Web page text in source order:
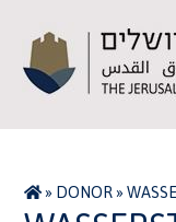
» DONOR»